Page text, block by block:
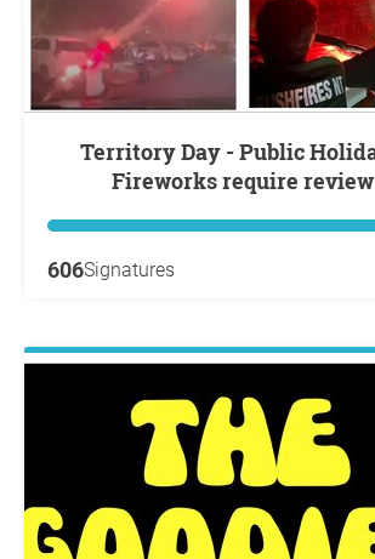
Territory Day - Public Holiday -
Fireworks require review
606Signatures